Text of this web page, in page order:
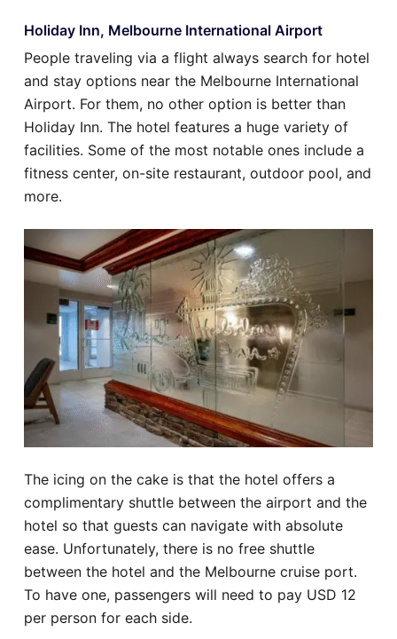
Holiday Inn, Melbourne International Airport
People traveling via a flight always search for hotel
and stay options near the Melbourne International
Airport. For them, no other option is better than
Holiday Inn. The hotel features a huge variety of
facilities. Some of the most notable ones include a
fitness center, on-site restaurant, outdoor pool, and
more.
The icing on the cake is that the hotel offers a
complimentary shuttle between the airport and the
hotel so that guests can navigate with absolute
ease. Unfortunately, there is no free shuttle
between the hotel and the Melbourne cruise port.
To have one, passengers will need to pay USD 12
per person for each side.